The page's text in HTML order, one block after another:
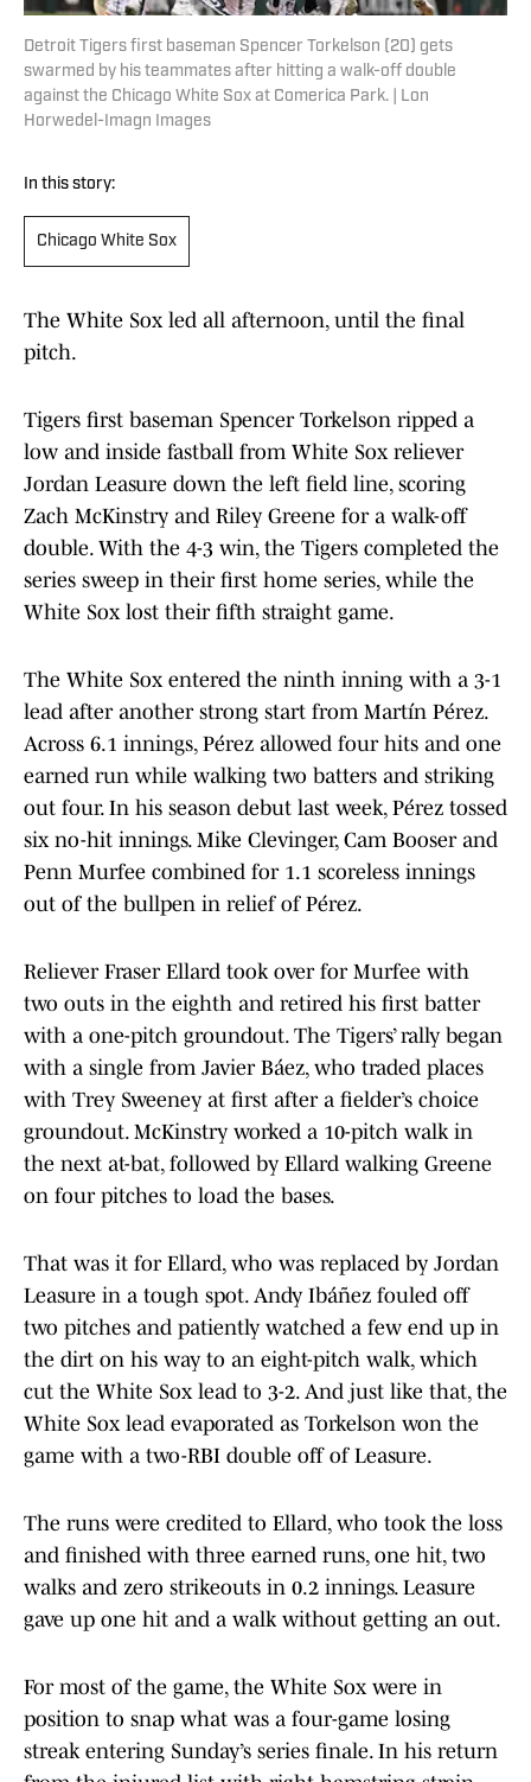
Detroit Tigers first baseman Spencer Torkelson (20) gets
swarmed by his teammates after hitting a walk-off double
against the Chicago White Sox at Comerica Park. | Lon
Horwedel-Imagn Images
In this story:
Chicago White Sox
The White Sox led all afternoon, until the final
pitch.
Tigers first baseman Spencer Torkelson ripped a
low and inside fastball from White Sox reliever
Jordan Leasure down the left field line, scoring
Zach McKinstry and Riley Greene for a walk-off
double. With the 4-3 win, the Tigers completed the
series sweep in their first home series, while the
White Sox lost their fifth straight game.
The White Sox entered the ninth inning with a 3-1
lead after another strong start from Martín Pérez.
Across 6.1 innings, Pérez allowed four hits and one
earned run while walking two batters and striking
out four. In his season debut last week, Pérez tossed
six no-hit innings. Mike Clevinger, Cam Booser and
Penn Murfee combined for 1.1 scoreless innings
out of the bullpen in relief of Pérez.
Reliever Fraser Ellard took over for Murfee with
two outs in the eighth and retired his first batter
with a one-pitch groundout. The Tigers’ rally began
with a single from Javier Báez, who traded places
with Trey Sweeney at first after a fielder’s choice
groundout. McKinstry worked a 10-pitch walk in
the next at-bat, followed by Ellard walking Greene
on four pitches to load the bases.
That was it for Ellard, who was replaced by Jordan
Leasure in a tough spot. Andy Ibáñez fouled off
two pitches and patiently watched a few end up in
the dirt on his way to an eight-pitch walk, which
cut the White Sox lead to 3-2. And just like that, the
White Sox lead evaporated as Torkelson won the
game with a two-RBI double off of Leasure.
The runs were credited to Ellard, who took the loss
and finished with three earned runs, one hit, two
walks and zero strikeouts in 0.2 innings. Leasure
gave up one hit and a walk without getting an out.
For most of the game, the White Sox were in
position to snap what was a four-game losing
streak entering Sunday’s series finale. In his return